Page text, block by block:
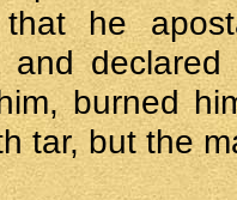
that he
and
burned
tar, but the